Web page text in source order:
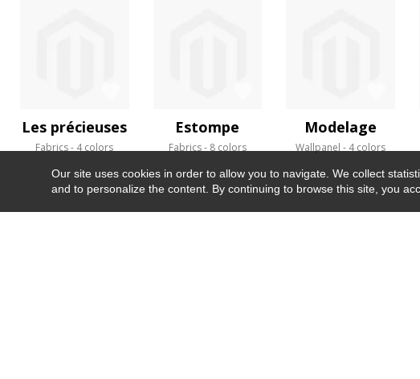
Les précieuses
Fabrics 4 colors
Estompe
Fabrics 8 colors
Modelage
Wallpanel 4 colors
Our site uses cookies in order to allow you to navigate. We collect
and to personalize the content. By continuing to browse this site, you